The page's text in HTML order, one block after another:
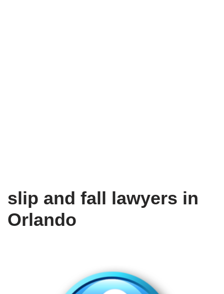
slip and fall lawyers in
Orlando